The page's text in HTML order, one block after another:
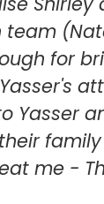
team
for
Yasser
me -